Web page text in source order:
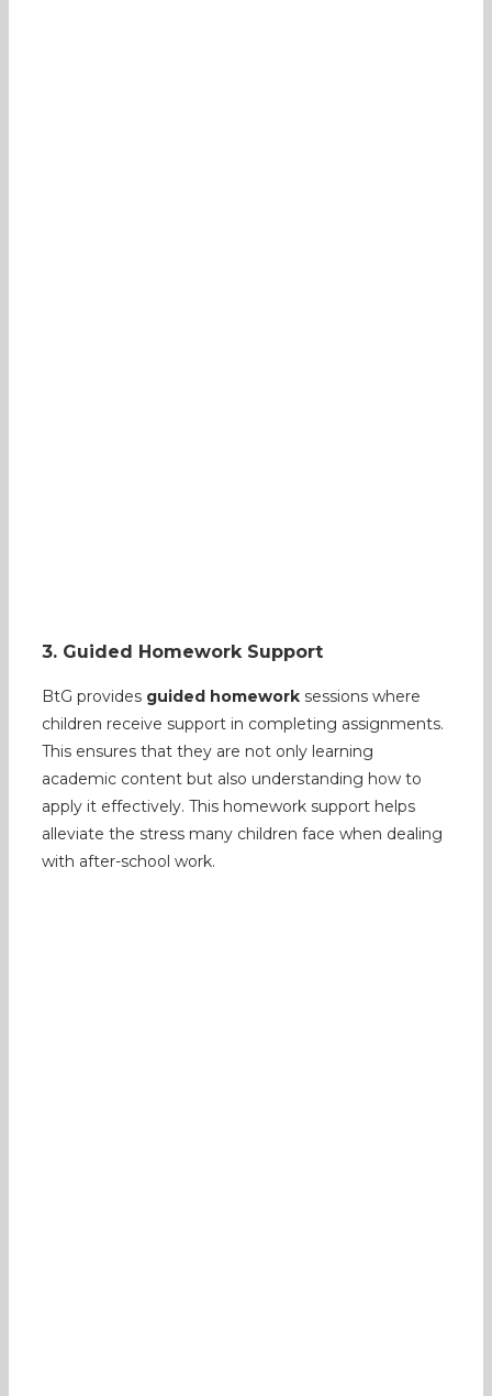
3. Guided Homework Support
BtG provides guided homework sessions where
children receive support in completing assignments.
This ensures that they are not only learning
academic content but also understanding how to
apply it effectively. This homework support helps
alleviate the stress many children face when dealing
with after-school work.